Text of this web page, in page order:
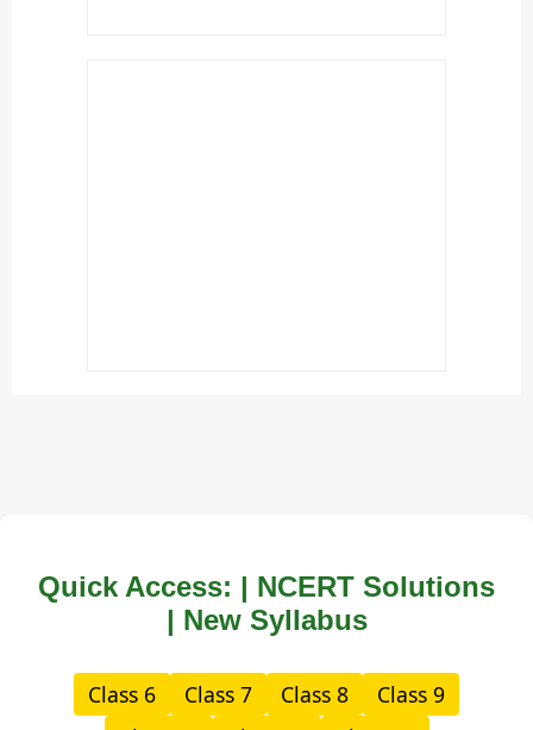
Quick Access: | NCERT Solutions
| New Syllabus
Class 6 Class 7 Class 8
Class 9